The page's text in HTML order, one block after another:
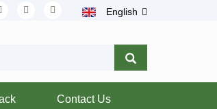
English
Contact Us